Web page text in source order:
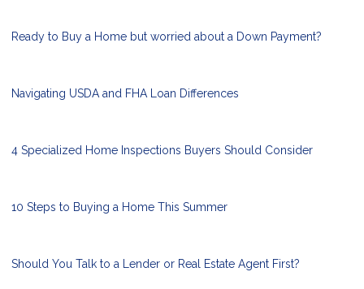
Ready to Buy a Home but worried about a Down Payment?
Navigating USDA and FHA Loan Differences
4 Specialized Home Inspections Buyers Should Consider
10 Steps to Buying a Home This Summer
Should You Talk to a Lender or Real Estate Agent First?